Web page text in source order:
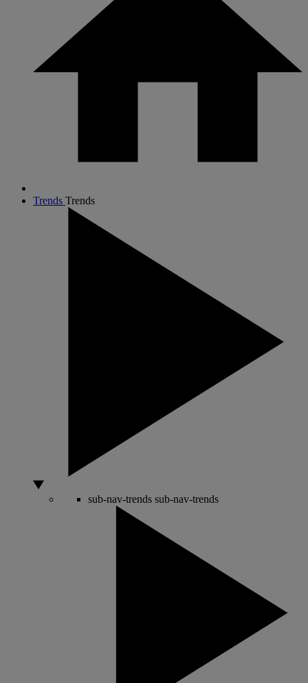
Trends Trends
sub-nav-trends sub-nav-trends